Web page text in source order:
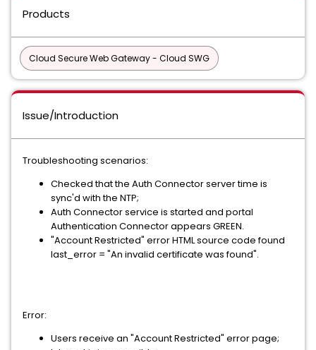
Products
Cloud Secure Web Gateway - Cloud SWG
Issue/Introduction
Troubleshooting scenarios:
Checked that the Auth Connector server time is
sync'd with the NTP;
Auth Connector service is started and portal
Authentication Connector appears GREEN.
"Account Restricted" error HTML source code found
last_error = "An invalid certificate was found".
Error:
Users receive an "Account Restricted" error page;